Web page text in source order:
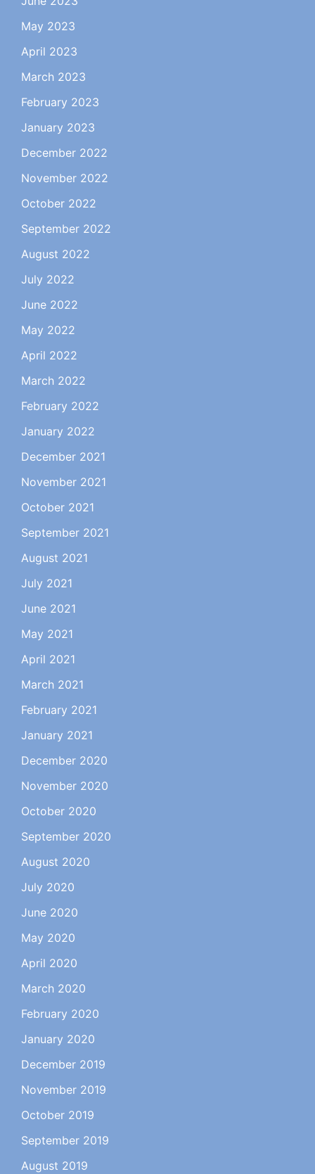
May 2023
April 2023
March 2023
February 2023
January 2023
December 2022
November 2022
October 2022
September 2022
August 2022
July 2022
June 2022
May 2022
April 2022
March 2022
February 2022
January 2022
December 2021
November 2021
October 2021
September 2021
August 2021
July 2021
June 2021
May 2021
April 2021
March 2021
February 2021
January 2021
December 2020
November 2020
October 2020
September 2020
August 2020
July 2020
June 2020
May 2020
April 2020
March 2020
February 2020
January 2020
December 2019
November 2019
October 2019
September 2019
August 2019